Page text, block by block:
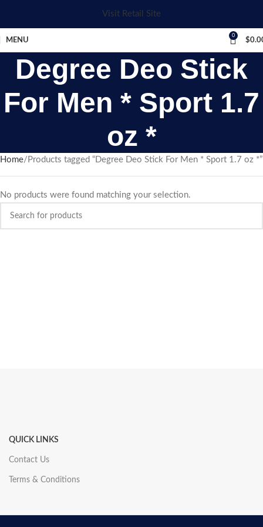
Visit Retail Site
MENU
0
$
Degree Deo Stick
For Men * Sport 1.7
oz *
Home Products tagged “Degree Deo Stick For Men * Sport 1.7 oz *”
No products were found matching your selection.
QUICK LINKS
Contact Us
Terms & Conditions